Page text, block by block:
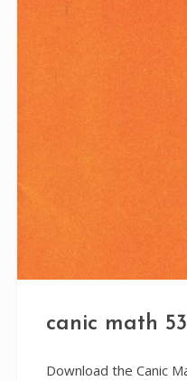
canic math
Download the Canic